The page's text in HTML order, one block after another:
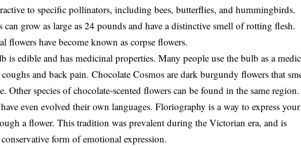
to specific pollinators, including bees, butterflies, and hummingbirds.
can grow as large as 24 pounds and have a distinctive smell of rotting flesh.
flowers have become known as corpse flowers.
is edible and has medicinal properties. Many people use the bulb as a
and back pain. Chocolate Cosmos are dark burgundy flowers that
Other species of chocolate-scented flowers can be found in the same region.
even evolved their own languages. Floriography is a way to express your
a flower. This tradition was prevalent during the Victorian era, and is
form of emotional expression.